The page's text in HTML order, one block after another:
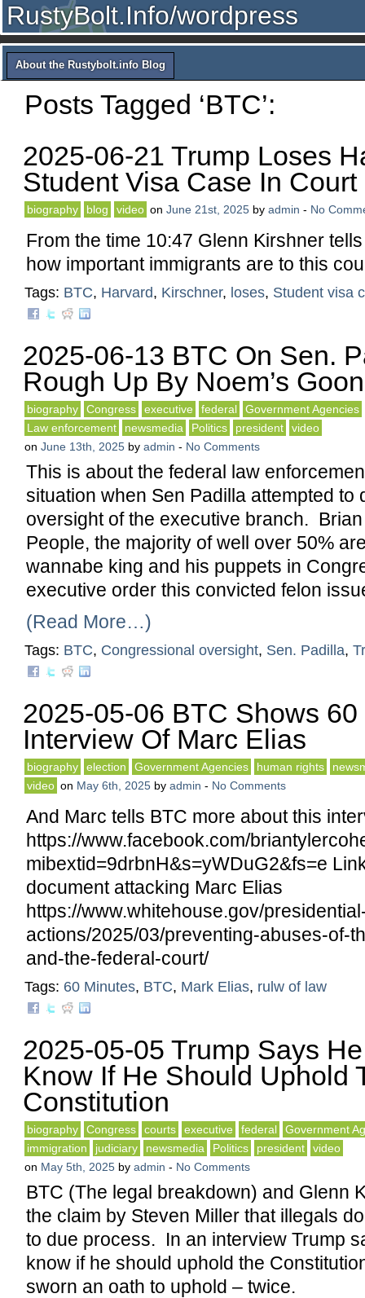
RustyBolt.Info/wordpress
About the Rustybolt.info Blog
Posts Tagged ‘BTC’:
2025-06-21 Trump Loses
Student Visa Case In Court
biography blog video on June 21st, 2025 by admin - No
From the time 10:47 Glenn Kirshner
how important immigrants are to this
Tags: BTC, Harvard, Kirschner, loses, Student visa
2025-06-13 BTC On Sen.
Rough Up By Noem’s
biography Congress executive federal
Government Agencies
Law enforcement
newsmedia Politics president
video
on June 13th, 2025 by admin - No Comments
This is about the federal law
situation when Sen Padilla attempted to
oversight of the executive branch.
People, the majority of well over 50%
wannabe king and his puppets in
executive order this convicted felon
(Read More…)
Tags: BTC, Congressional oversight, Sen. Padilla,
2025-05-06 BTC Shows
Interview Of Marc Elias
biography election Government Agencies human rights
video on May 6th, 2025 by admin - No Comments
And Marc tells BTC more about this
https://www.facebook.com/
mibextid=9drbnH&s=yWDuG2&fs=e
document attacking Marc Elias
https://www.whitehouse.gov/
actions/2025/03/preventing-abuses-of-
and-the-federal-court/
Tags: 60 Minutes, BTC, Mark Elias, rulw of law
2025-05-05 Trump Says He
Know If He Should Uphold
Constitution
biography Congress courts executive federal
Government
immigration
judiciary newsmedia Politics president
video
on May 5th, 2025 by admin - No Comments
BTC (The legal breakdown) and Glenn
the claim by Steven Miller that illegals
to due process. In an interview Trump
know if he should uphold the
sworn an oath to uphold – twice.